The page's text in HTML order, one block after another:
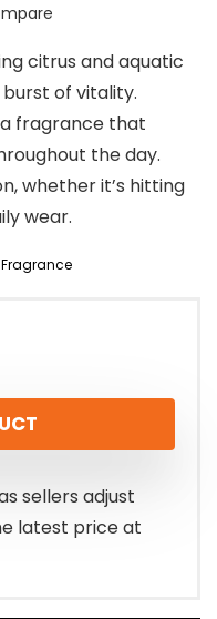
citrus and aquatic
of vitality.
a fragrance that
the day.
whether it’s hitting
wear.
Fragrance
sellers adjust
latest price at